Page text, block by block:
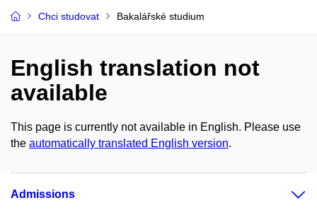
Chci studovat Bakalářské studium
English translation not
available
This page is currently not available in English. Please use
the automatically translated English version.
Admissions